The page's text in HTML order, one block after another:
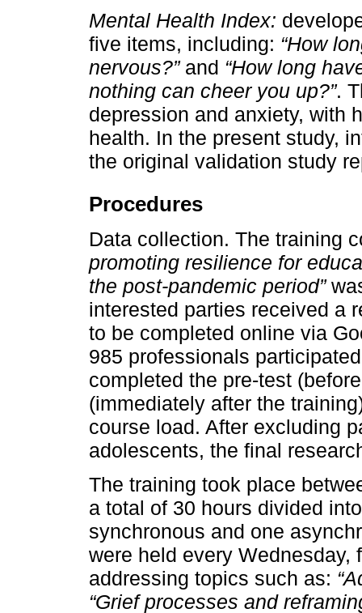
Mental Health Index:
five items, including: “How
nervous?”and “How long
nothing can cheer you up?”.
depression and anxiety, with
health. In the present study,
the original validation study
Procedures
Data collection. The training
promoting resilience for
the post-pandemic period”
interested parties received a
to be completed online via
985 professionals
completed the pre-test
(immediately after the
course load. After excluding
adolescents, the final
The training took place
a total of 30 hours divided
synchronous and one
were held every Wednesday,
addressing topics such as:
“Grief processes and